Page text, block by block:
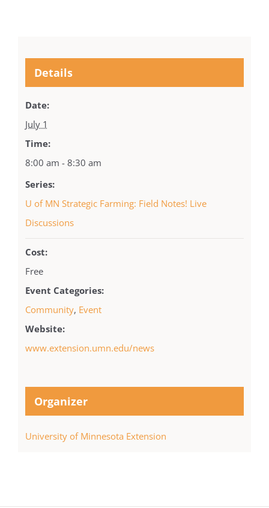
Details
Date:
July 1
Time:
8:00 am - 8:30 am
Series:
U of MN Strategic Farming: Field Notes! Live
Discussions
Cost:
Free
Event Categories:
Community, Event
Website:
www.extension.umn.edu/news
Organizer
University of Minnesota Extension